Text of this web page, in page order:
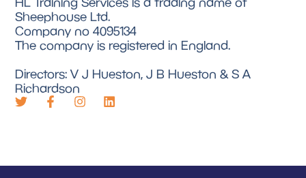
Sheephouse Ltd.
Company no 4095134
The company is registered in England.
Directors: V J Hueston, J B Hueston & S A
Richardson